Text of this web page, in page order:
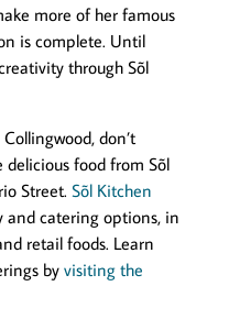
more of her famous
is complete. Until
through Sõl
don’t
food from Sõl
Street. Sõl Kitchen
and catering options, in
retail foods. Learn
byvisiting the